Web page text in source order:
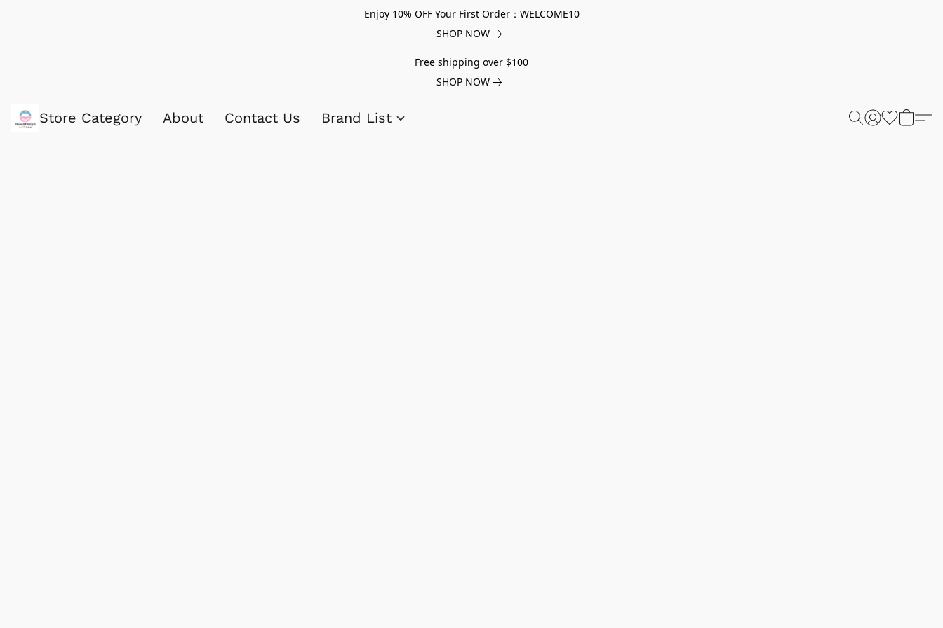
Enjoy 10% OFF Your First Order：WELCOME10
SHOP NOW
Free shipping over $100
SHOP NOW
Store Category About Contact Us Brand List